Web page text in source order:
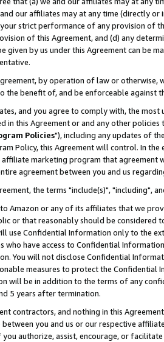
our affiliates may at any time (directly
strict performance of any provision of
of this Agreement, and (d) any
given by us under this Agreement can be
by operation of law or
the benefit of, and be enforceable against
and you agree to comply with, the
in this Agreement or and any other
Policies"), including any updates of
Policy, this Agreement will control. In
marketing program that agreement
agreement between you and us
the terms "include(s)", "including",
Amazon or any of its affiliates that we
or that reasonably should be considered
use Confidential Information only to the
who have access to Confidential
You will not disclose Confidential
measures to protect the Confidential
will be in addition to the terms of any
5 years after termination.
contractors, and nothing in this
you and us or our respective
authorize, assist, encourage, or